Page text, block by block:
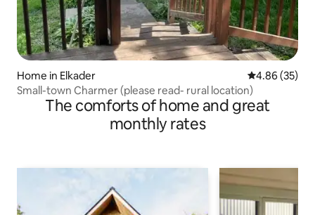
Home in Elkader 4.86 out of 5
4.86 (35)
Small-town Charmer (please read- rural location)
The comforts of home and great
monthly rates